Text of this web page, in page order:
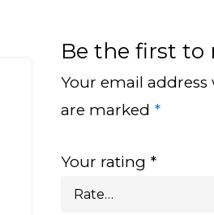
Be the first to
Your email
are marked *
Your rating *